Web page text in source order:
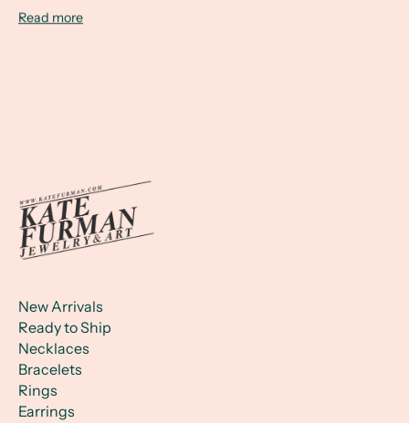
Read more
New Arrivals
Ready to Ship
Necklaces
Bracelets
Rings
Earrings